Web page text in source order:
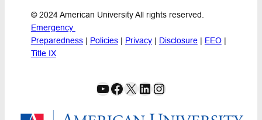
© 2024 American University All rights reserved.
Emergency
Preparedness | Policies | Privacy | Disclosure | EEO |
Title IX
YouTube Facebook X LinkedIn Instagram